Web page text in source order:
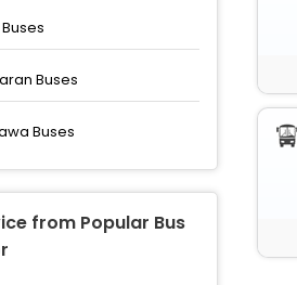
Buses
Buses
from Popular Bus